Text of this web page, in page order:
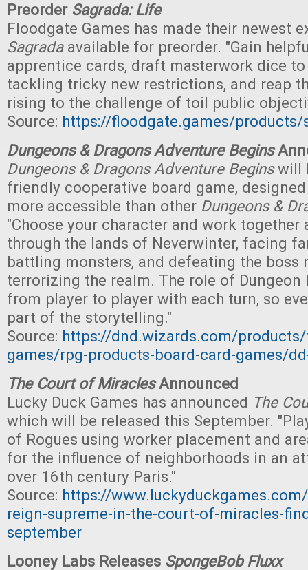
PreorderSagrada: Life
Floodgate Games has made their newest
Sagradaavailable for preorder. "Gain
apprentice cards, draft masterwork dice
tackling tricky new restrictions, and reap
rising to the challenge of toil public
Source: https://floodgate.games/products/
Dungeons & Dragons Adventure Begins
Dungeons & Dragons Adventure Beginswill
friendly cooperative board game,
more accessible than other Dungeons &
"Choose your character and work together
through the lands of Neverwinter, facing
battling monsters, and defeating the boss
terrorizing the realm. The role of Dungeon
from player to player with each turn, so
part of the storytelling."
Source: https://dnd.wizards.com/
games/rpg-products-board-card-games/
The Court of MiraclesAnnounced
Lucky Duck Games has announced The
which will be released this September.
of Rogues using worker placement and
for the influence of neighborhoods in an
over 16th century Paris."
Source: https://
reign-supreme-in-the-court-of-miracles-
september
Looney Labs Releases SpongeBob Fluxx